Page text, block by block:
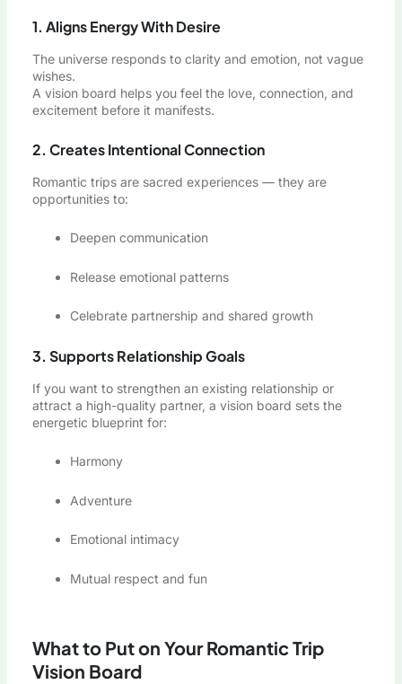
1. Aligns Energy With Desire
The universe responds to clarity and emotion, not vague
wishes.
A vision board helps you feel the love, connection, and
excitement before it manifests.
2. Creates Intentional Connection
Romantic trips are sacred experiences — they are
opportunities to:
Deepen communication
Release emotional patterns
Celebrate partnership and shared growth
3. Supports Relationship Goals
If you want to strengthen an existing relationship or
attract a high-quality partner, a vision board sets the
energetic blueprint for:
Harmony
Adventure
Emotional intimacy
Mutual respect and fun
What to Put on Your Romantic Trip
Vision Board